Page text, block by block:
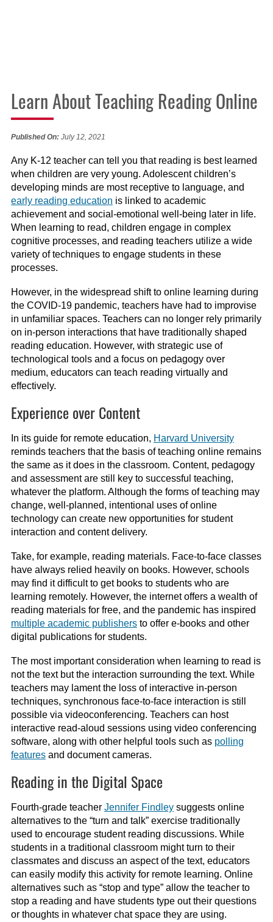
Learn About Teaching Reading Online
Published On:July 12, 2021
Any K-12 teacher can tell you that reading is best learned
when children are very young. Adolescent children’s
developing minds are most receptive to language, and
early reading education is linked to academic
achievement and social-emotional well-being later in life.
When learning to read, children engage in complex
cognitive processes, and reading teachers utilize a wide
variety of techniques to engage students in these
processes.
However, in the widespread shift to online learning during
the COVID-19 pandemic, teachers have had to improvise
in unfamiliar spaces. Teachers can no longer rely primarily
on in-person interactions that have traditionally shaped
reading education. However, with strategic use of
technological tools and a focus on pedagogy over
medium, educators can teach reading virtually and
effectively.
Experience over Content
In its guide for remote education, Harvard University
reminds teachers that the basis of teaching online remains
the same as it does in the classroom. Content, pedagogy
and assessment are still key to successful teaching,
whatever the platform. Although the forms of teaching may
change, well-planned, intentional uses of online
technology can create new opportunities for student
interaction and content delivery.
Take, for example, reading materials. Face-to-face classes
have always relied heavily on books. However, schools
may find it difficult to get books to students who are
learning remotely. However, the internet offers a wealth of
reading materials for free, and the pandemic has inspired
multiple academic publishersto offer e-books and other
digital publications for students.
The most important consideration when learning to read is
not the text but the interaction surrounding the text. While
teachers may lament the loss of interactive in-person
techniques, synchronous face-to-face interaction is still
possible via videoconferencing. Teachers can host
interactive read-aloud sessions using video conferencing
software, along with other helpful tools such as polling
featuresand document cameras.
Reading in the Digital Space
Fourth-grade teacher Jennifer Findleysuggests online
alternatives to the “turn and talk” exercise traditionally
used to encourage student reading discussions. While
students in a traditional classroom might turn to their
classmates and discuss an aspect of the text, educators
can easily modify this activity for remote learning. Online
alternatives such as “stop and type” allow the teacher to
stop a reading and have students type out their questions
or thoughts in whatever chat space they are using.